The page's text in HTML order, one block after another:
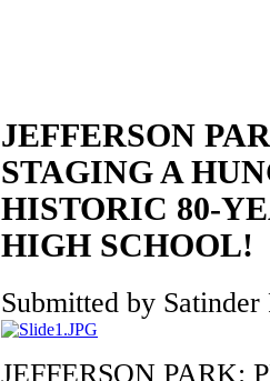
JEFFERSON
STAGING A
HISTORIC 80-
HIGH SCHOOL!
Submitted by
JEFFERSON PARK: